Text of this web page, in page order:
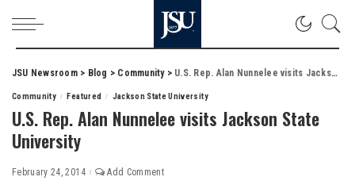
JSU Newsroom> Blog > Community> U.S. Rep. Alan Nunnelee visits Jackson State University
Community Featured Jackson State University
U.S. Rep. Alan Nunnelee visits Jackson State
University
February 24, 2014 Add Comment